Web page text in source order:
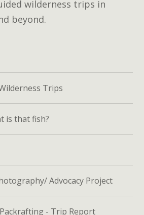
wilderness trips in
beyond.
Trips
is that fish?
Advocacy Project
- Trip Report